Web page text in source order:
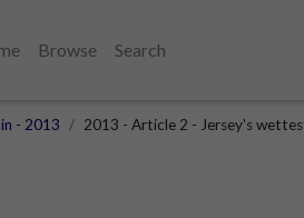
Browse
Search
- 2013 2013 - Article 2 - Jersey's